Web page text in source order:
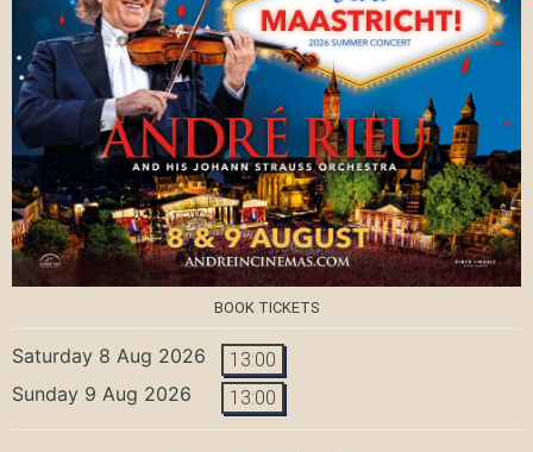
BOOK TICKETS
Saturday 8 Aug 2026 13:00
Sunday 9 Aug 2026 13:00